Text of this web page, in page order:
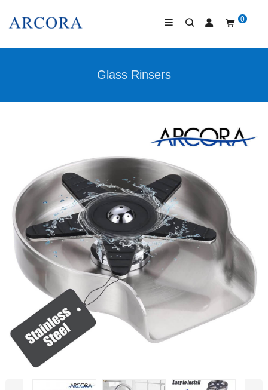
0
Glass Rinsers